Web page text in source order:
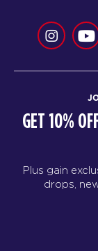
GET 10%
Plus gain
drops,